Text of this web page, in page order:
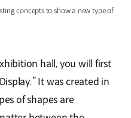
concepts to show a new type of
hall, you will first
It was created in
of shapes are